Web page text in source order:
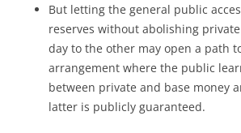
But letting the general public
reserves without abolishing
day to the other may open a path
arrangement where the public
between private and base money
latter is publicly guaranteed.